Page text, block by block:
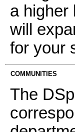
a higher
will
for your
COMMUNITIES
The